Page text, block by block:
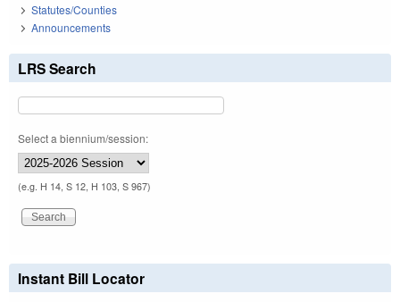
Statutes/Counties
Announcements
LRS Search
Select a biennium/session:
(e.g. H 14, S 12, H 103, S 967)
Instant Bill Locator